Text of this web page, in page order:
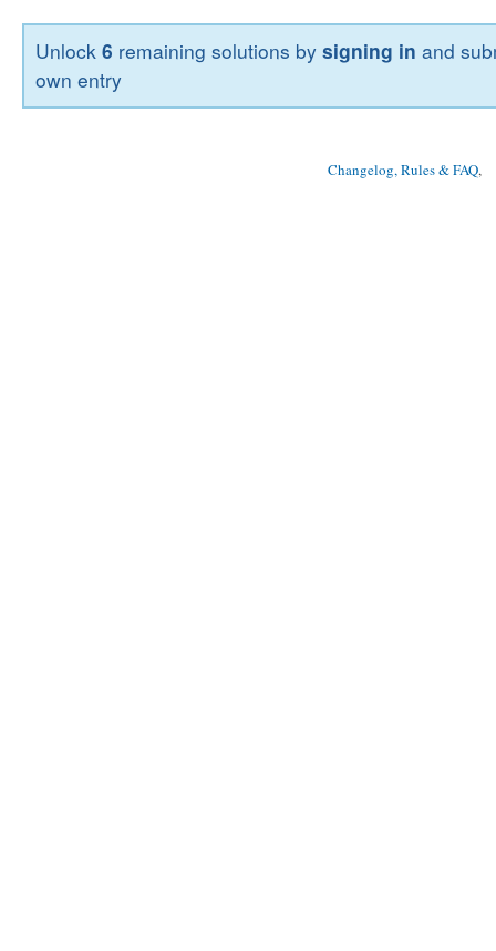
Unlock6 remaining solutions bysigning in and
own entry
Changelog, Rules & FAQ,